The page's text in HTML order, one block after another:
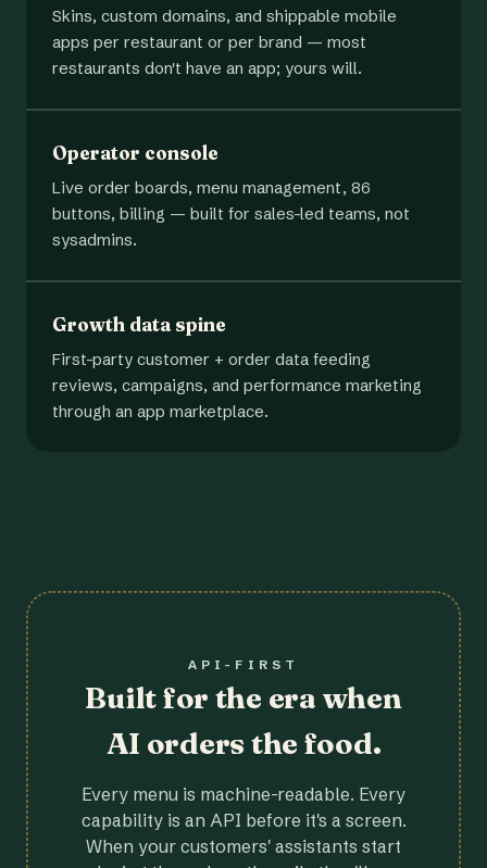
Skins, custom domains, and shippable mobile
apps per restaurant or per brand — most
restaurants don't have an app; yours will.
Operator console
Live order boards, menu management, 86
buttons, billing — built for sales-led teams, not
sysadmins.
Growth data spine
First-party customer + order data feeding
reviews, campaigns, and performance marketing
through an app marketplace.
API-FIRST
Built for the era when
AI orders the food.
Every menu is machine-readable. Every
capability is an API before it's a screen.
When your customers' assistants start